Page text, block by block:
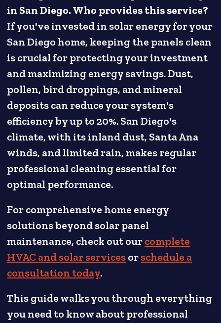
in San Diego. Who provides this service?
If you've invested in solar energy for your
San Diego home, keeping the panels clean
is crucial for protecting your investment
and maximizing energy savings. Dust,
pollen, bird droppings, and mineral
deposits can reduce your system's
efficiency by up to 20%. San Diego's
climate, with its inland dust, Santa Ana
winds, and limited rain, makes regular
professional cleaning essential for
optimal performance.
For comprehensive home energy
solutions beyond solar panel
maintenance, check out ourcomplete
HVAC and solar servicesorschedule a
consultation today.
This guide walks you through everything
you need to know about professional